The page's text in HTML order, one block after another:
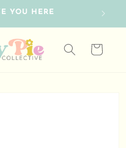
YOU HERE
Cart